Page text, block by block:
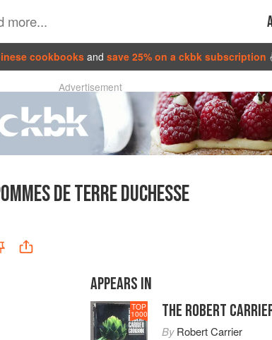
cookbooks and save 25% on a ckbk subscription
Advertisement
DE TERRE DUCHESSE
APPEARS IN
TOP
1000 THE ROBERT
ByRobert Carrier